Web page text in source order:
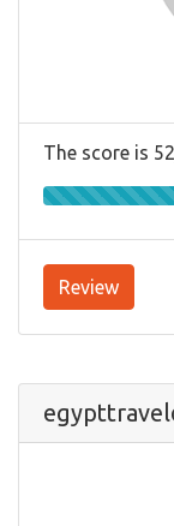
The score is
Review